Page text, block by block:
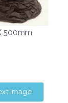
500mm
Image